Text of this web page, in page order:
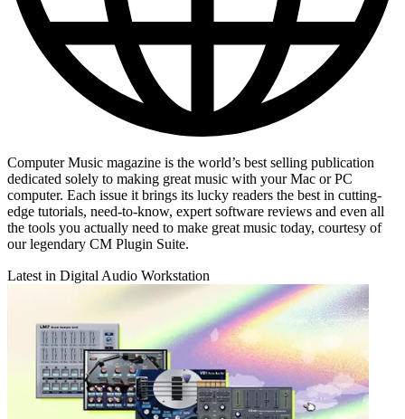
Computer Music magazine is the world’s best selling publication
dedicated solely to making great music with your Mac or PC
computer. Each issue it brings its lucky readers the best in cutting-
edge tutorials, need-to-know, expert software reviews and even all
the tools you actually need to make great music today, courtesy of
our legendary CM Plugin Suite.
Latest in Digital Audio Workstation